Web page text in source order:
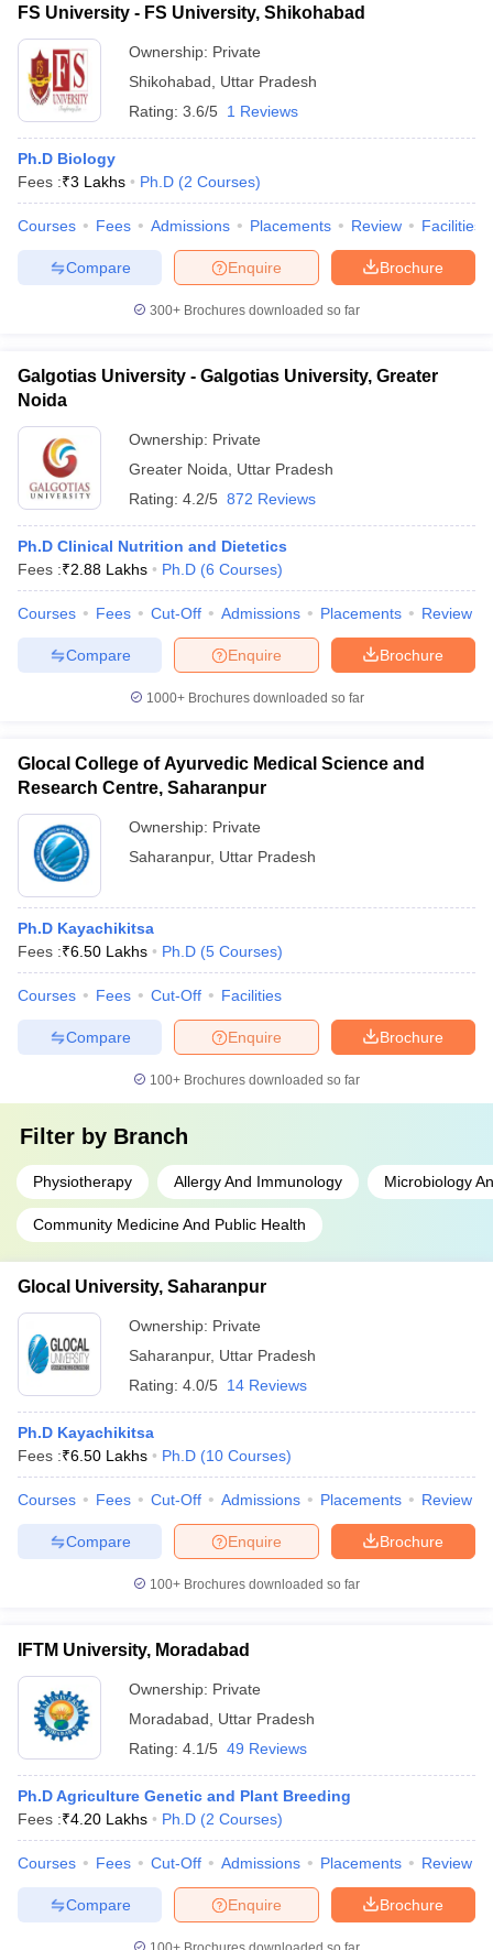
FS University - FS University, Shikohabad
Ownership: Private
Shikohabad
Uttar Pradesh
Rating: 3.6/5 1 Reviews
Ph.D Biology
Fees :₹3 Lakhs Ph.D (2 Courses)
Courses Fees Admissions Placements Review Facilities
Brochure
Enquire
Compare
300+ Brochures downloaded so far
Galgotias University - Galgotias University, Greater
Noida
Ownership: Private
Greater Noida
Uttar Pradesh
Rating: 4.2/5 872 Reviews
Ph.D Clinical Nutrition and Dietetics
Fees :₹2.88 Lakhs Ph.D (6 Courses)
Courses Fees Cut-Off Admissions Placements Review
Brochure
Enquire
Compare
1000+Brochures downloaded so far
Glocal College of Ayurvedic Medical Science and
Research Centre, Saharanpur
Ownership: Private
Saharanpur, Uttar Pradesh
Ph.D Kayachikitsa
Fees :₹6.50 Lakhs Ph.D (5 Courses)
Courses Fees Cut-Off Facilities
Brochure
Enquire
Compare
100+ Brochures downloaded so far
Filter by Branch
Physiotherapy Allergy And Immunology Microbiology
Community Medicine And Public Health
Glocal University, Saharanpur
Ownership: Private
Saharanpur, Uttar Pradesh
Rating: 4.0/5 14 Reviews
Ph.D Kayachikitsa
Fees :₹6.50 Lakhs Ph.D (10 Courses)
Courses Fees Cut-Off Admissions Placements Review
Brochure
Enquire
Compare
100+ Brochures downloaded so far
IFTM University, Moradabad
Ownership: Private
Moradabad
Uttar Pradesh
Rating: 4.1/5 49 Reviews
Ph.D Agriculture Genetic and Plant Breeding
Fees :₹4.20 Lakhs Ph.D (2 Courses)
Courses Fees Cut-Off Admissions Placements Review
Brochure
Enquire
Compare